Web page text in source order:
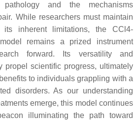
and the mechanisms
While researchers must maintain
its inherent limitations, the CCl4-
remains a prized instrument
forward. Its versatility and
propel scientific progress, ultimately
to individuals grappling with a
disorders. As our understanding
emerge, this model continues
illuminating the path toward